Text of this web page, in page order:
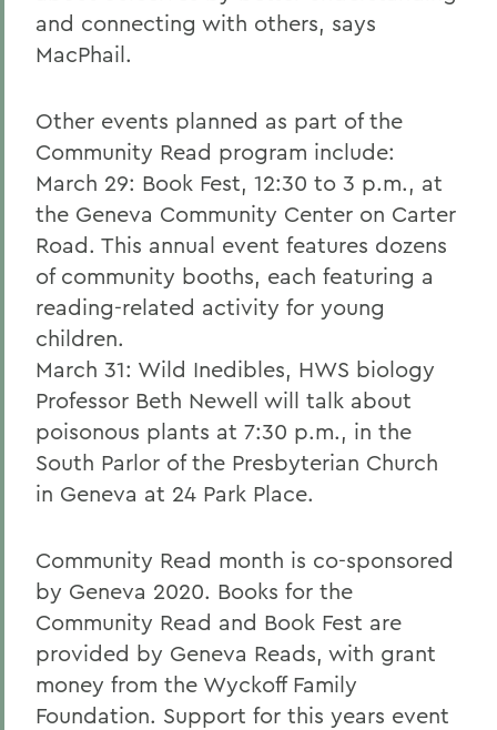
and connecting with others, says
MacPhail.
Other events planned as part of the
Community Read program include:
March 29: Book Fest, 12:30 to 3 p.m., at
the Geneva Community Center on Carter
Road. This annual event features dozens
of community booths, each featuring a
reading-related activity for young
children.
March 31: Wild Inedibles, HWS biology
Professor Beth Newell will talk about
poisonous plants at 7:30 p.m., in the
South Parlor of the Presbyterian Church
in Geneva at 24 Park Place.
Community Read month is co-sponsored
by Geneva 2020. Books for the
Community Read and Book Fest are
provided by Geneva Reads, with grant
money from the Wyckoff Family
Foundation. Support for this years event